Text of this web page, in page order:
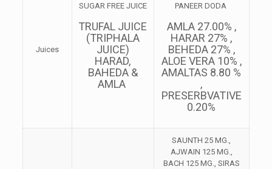
Juices
SUGAR FREE JUICE
TRUFAL JUICE
(TRIPHALA
JUICE)
HARAD,
BAHEDA &
AMLA
PANEER DODA
AMLA 27.00% ,
HARAR 27% ,
BEHEDA 27% ,
ALOE VERA 10% ,
AMALTAS 8.80 %
,
PRESERBVATIVE
0.20%
SAUNTH 25 MG.,
AJWAIN 125 MG.,
BACH 125 MG., SIRAS